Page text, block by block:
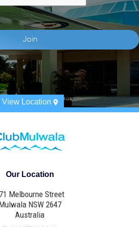
View Location
Our Location
Melbourne Street
NSW 2647
Australia